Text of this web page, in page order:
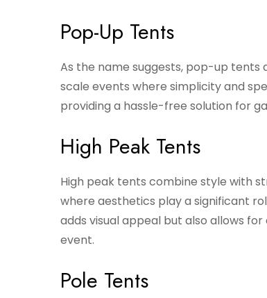
Pop-Up Tents
As the name suggests, pop-up tents
scale events where simplicity and
providing a hassle-free solution for
High Peak Tents
High peak tents combine style with
where aesthetics play a significant
adds visual appeal but also allows
event.
Pole Tents